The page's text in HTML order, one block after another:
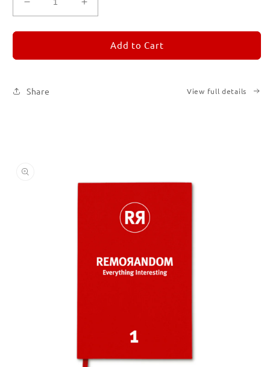
Decrease
quantity
for
2
Increase
quantity
for
REMORANDOM
2
Add to Cart
Share View full details